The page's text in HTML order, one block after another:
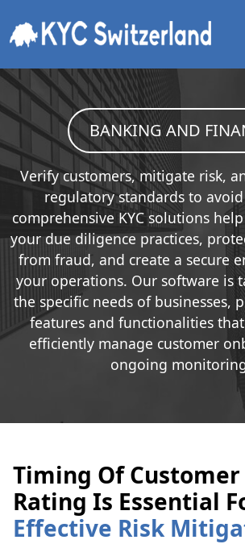
BANKING AND
Verify customers, mitigate risk,
regulatory standards to
comprehensive KYC solutions
your due diligence practices,
from fraud, and create a secure
your operations. Our software is
the specific needs of businesses,
features and functionalities
efficiently manage customer
ongoing
Timing Of Customer
Rating Is Essential
Effective Risk